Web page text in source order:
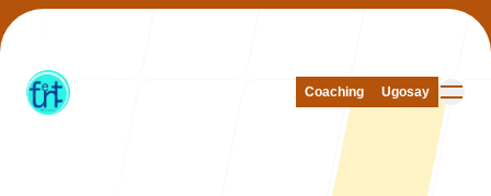
Coaching Ugosay
Coaching Ugosay